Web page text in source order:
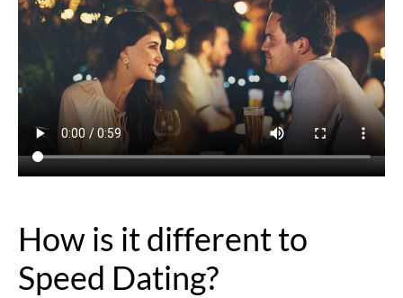
How is it different to
Speed Dating?